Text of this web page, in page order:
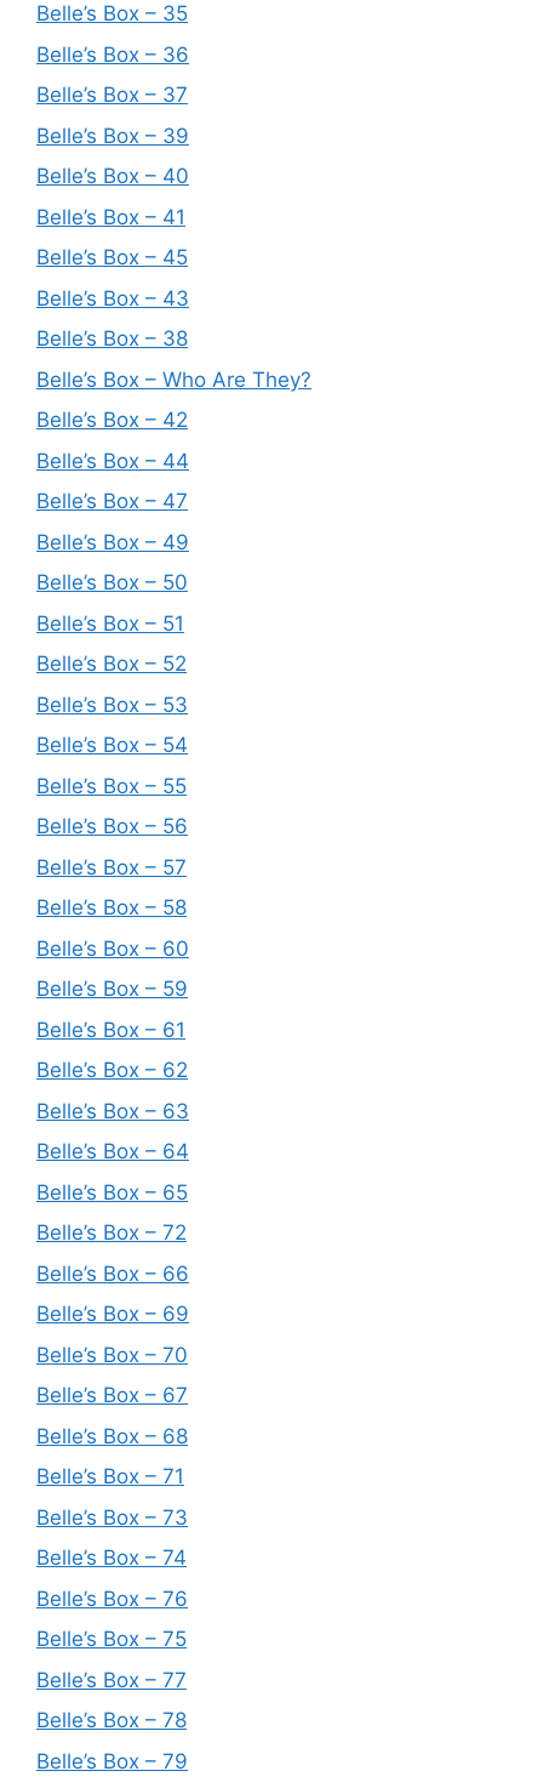
Belle’s Box – 35
Belle’s Box – 36
Belle’s Box – 37
Belle’s Box – 39
Belle’s Box – 40
Belle’s Box – 41
Belle’s Box – 45
Belle’s Box – 43
Belle’s Box – 38
Belle’s Box – Who Are They?
Belle’s Box – 42
Belle’s Box – 44
Belle’s Box – 47
Belle’s Box – 49
Belle’s Box – 50
Belle’s Box – 51
Belle’s Box – 52
Belle’s Box – 53
Belle’s Box – 54
Belle’s Box – 55
Belle’s Box – 56
Belle’s Box – 57
Belle’s Box – 58
Belle’s Box – 60
Belle’s Box – 59
Belle’s Box – 61
Belle’s Box – 62
Belle’s Box – 63
Belle’s Box – 64
Belle’s Box – 65
Belle’s Box – 72
Belle’s Box – 66
Belle’s Box – 69
Belle’s Box – 70
Belle’s Box – 67
Belle’s Box – 68
Belle’s Box – 71
Belle’s Box – 73
Belle’s Box – 74
Belle’s Box – 76
Belle’s Box – 75
Belle’s Box – 77
Belle’s Box – 78
Belle’s Box – 79